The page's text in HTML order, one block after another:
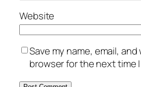
Website
Save my name, email,
browser for the next time